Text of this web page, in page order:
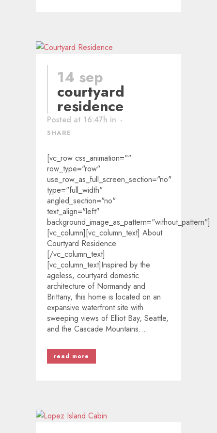
14 sep
courtyard
residence
Posted at 16:47h in
SHARE
[vc_row css_animation=""
row_type="row"
use_row_as_full_screen_section="no"
type="full_width"
angled_section="no"
text_align="left"
background_image_as_pattern="without_pattern"]
[vc_column][vc_column_text] About
Courtyard Residence
[/vc_column_text]
[vc_column_text]Inspired by the
ageless, courtyard domestic
architecture of Normandy and
Brittany, this home is located on an
expansive waterfront site with
sweeping views of Elliot Bay, Seattle,
and the Cascade Mountains....
read more